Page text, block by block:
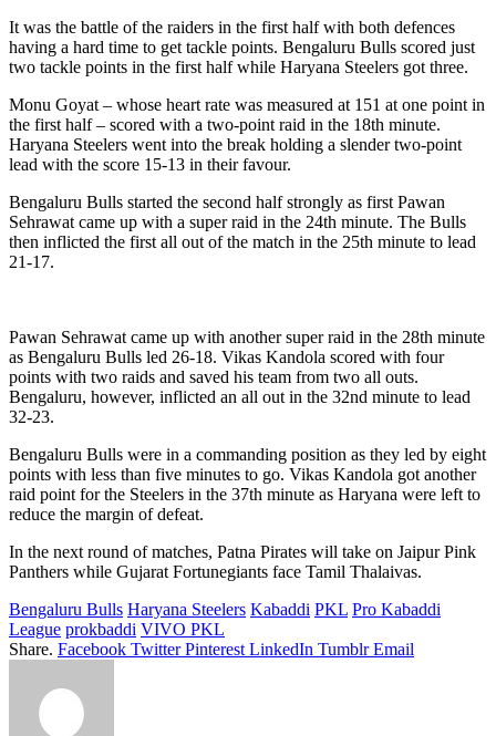
It was the battle of the raiders in the first half with both defences
having a hard time to get tackle points. Bengaluru Bulls scored just
two tackle points in the first half while Haryana Steelers got three.
Monu Goyat – whose heart rate was measured at 151 at one point in
the first half – scored with a two-point raid in the 18th minute.
Haryana Steelers went into the break holding a slender two-point
lead with the score 15-13 in their favour.
Bengaluru Bulls started the second half strongly as first Pawan
Sehrawat came up with a super raid in the 24th minute. The Bulls
then inflicted the first all out of the match in the 25th minute to lead
21-17.
Pawan Sehrawat came up with another super raid in the 28th minute
as Bengaluru Bulls led 26-18. Vikas Kandola scored with four
points with two raids and saved his team from two all outs.
Bengaluru, however, inflicted an all out in the 32nd minute to lead
32-23.
Bengaluru Bulls were in a commanding position as they led by eight
points with less than five minutes to go. Vikas Kandola got another
raid point for the Steelers in the 37th minute as Haryana were left to
reduce the margin of defeat.
In the next round of matches, Patna Pirates will take on Jaipur Pink
Panthers while Gujarat Fortunegiants face Tamil Thalaivas.
Bengaluru Bulls Haryana Steelers Kabaddi PKL Pro Kabaddi
League prokbaddi VIVO PKL
Share. Facebook Twitter Pinterest LinkedIn Tumblr Email